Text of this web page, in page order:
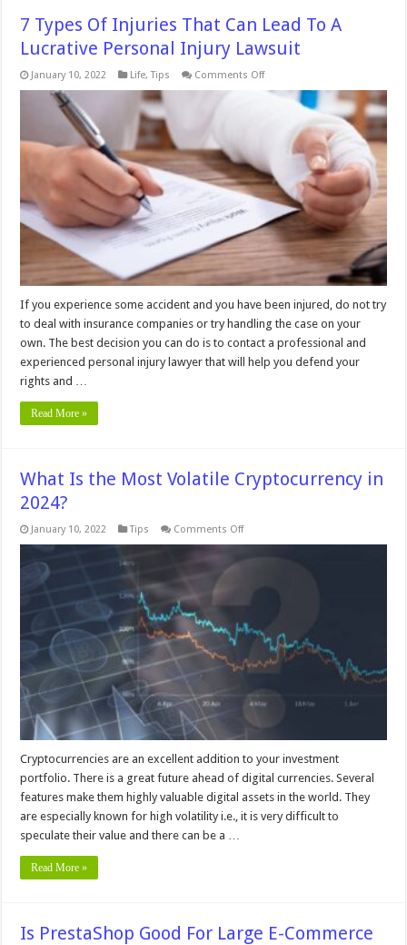
7 Types Of Injuries That Can Lead To A
Lucrative Personal Injury Lawsuit
January 10, 2022 Life,Tips Comments Offon
Types
To
A
Lucrative
Personal
Injury
Lawsuit
If you experience some accident and you have been injured, do not try
to deal with insurance companies or try handling the case on your
own. The best decision you can do is to contact a professional and
experienced personal injury lawyer that will help you defend your
rights and …
Read More »
What Is the Most Volatile Cryptocurrency in
2024?
January 10, 2022 Tips Comments Offon
2024?
Cryptocurrencies are an excellent addition to your investment
portfolio. There is a great future ahead of digital currencies. Several
features make them highly valuable digital assets in the world. They
are especially known for high volatility i.e., it is very difficult to
speculate their value and there can be a …
Read More »
Is PrestaShop Good For Large E-Commerce